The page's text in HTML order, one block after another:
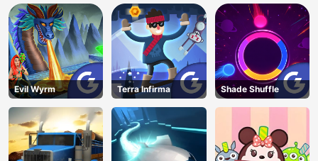
Evil Wyrm Terra Infirma Shade Shuffle